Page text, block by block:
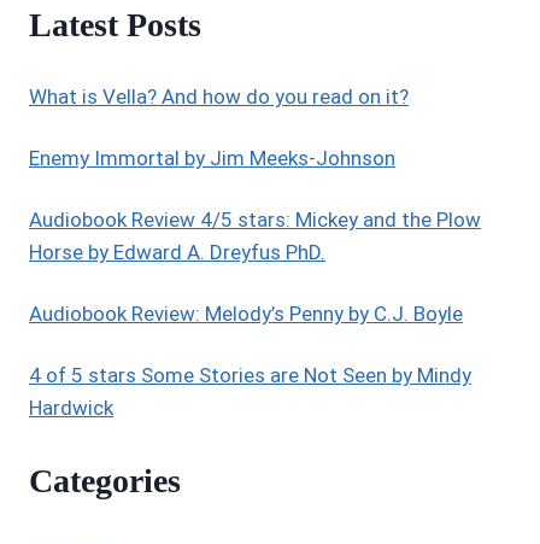
Latest Posts
What is Vella? And how do you read on it?
Enemy Immortal by Jim Meeks-Johnson
Audiobook Review 4/5 stars: Mickey and the Plow
Horse by Edward A. Dreyfus PhD.
Audiobook Review: Melody’s Penny by C.J. Boyle
4 of 5 stars Some Stories are Not Seen by Mindy
Hardwick
Categories